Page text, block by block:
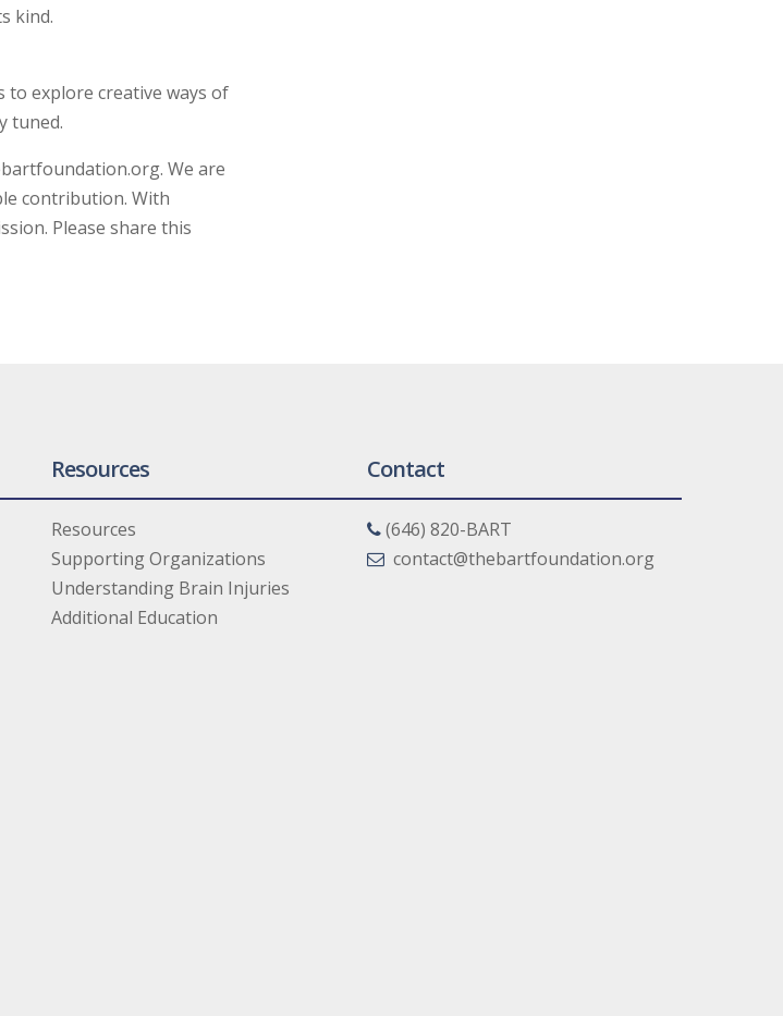
kind.
to explore creative ways of
tuned.
We are
contribution. With
Please share this
Resources
Resources
Supporting Organizations
Understanding Brain Injuries
Additional Education
Contact
(646) 820-BART
contact@thebartfoundation.org